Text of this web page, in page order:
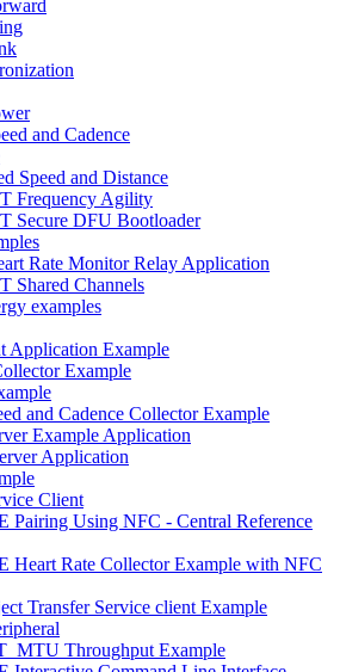
and Cadence
Speed and Distance
Frequency Agility
Secure DFU Bootloader
Rate Monitor Relay Application
Shared Channels
examples
Example
Example
and Cadence Collector Example
Example Application
Application
Client
Pairing Using NFC - Central Reference
Heart Rate Collector Example with NFC
Transfer Service client Example
Throughput Example